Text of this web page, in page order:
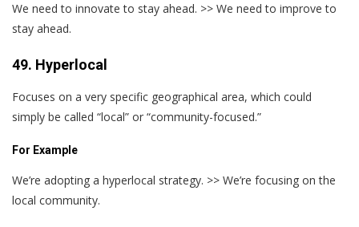
We need to innovate to stay ahead. >> We need to improve to
stay ahead.
49. Hyperlocal
Focuses on a very specific geographical area, which could
simply be called “local” or “community-focused.”
For Example
We’re adopting a hyperlocal strategy. >> We’re focusing on the
local community.